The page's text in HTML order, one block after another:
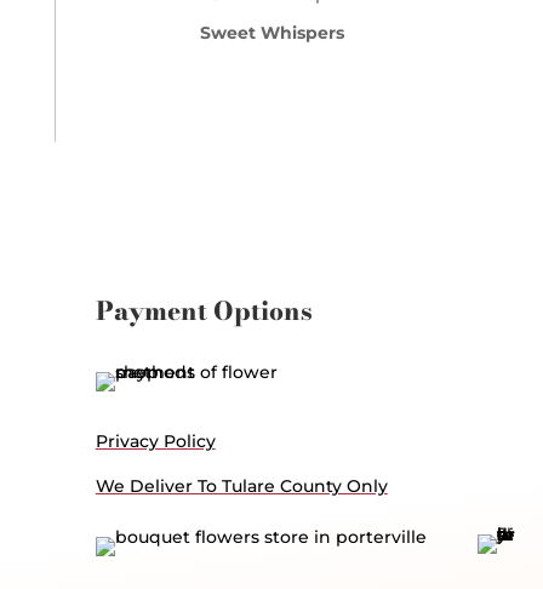
Sweet Whispers
Payment Options
Privacy Policy
We Deliver To Tulare County Only